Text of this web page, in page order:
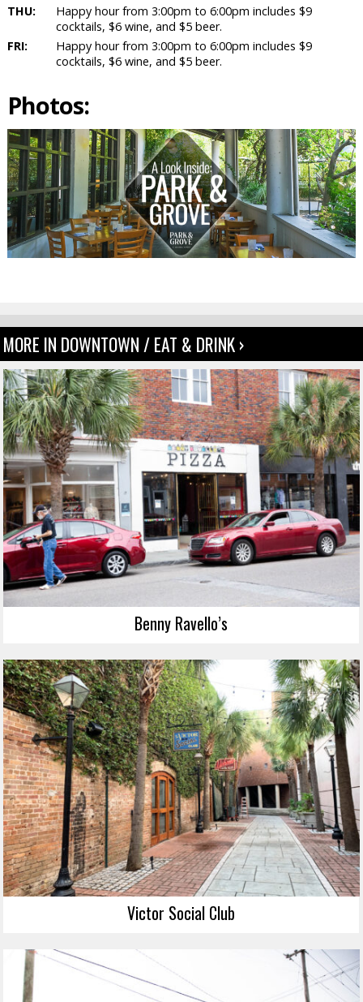
THU:
Happy hour from 3:00pm to 6:00pm includes $9
cocktails, $6 wine, and $5 beer.
FRI:
Happy hour from 3:00pm to 6:00pm includes $9
cocktails, $6 wine, and $5 beer.
Photos:
MORE IN DOWNTOWN / EAT & DRINK ›
Benny Ravello’s
Victor Social Club